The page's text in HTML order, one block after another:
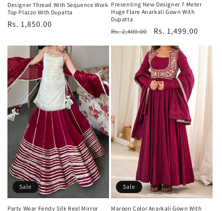
Designer Thread With Sequence Work
Top Plazzo With Dupatta
Regular
Rs. 1,850.00
Presenting New Designer 7 Meter
Huge Flare Anarkali Gown With
Dupatta
Regular
price
Rs. 2,400.00
Sale
price
Rs. 1,499.00
Sale
Party Wear Fendy Silk Real Mirror
Sale
Maroon Color Anarkali Gown With